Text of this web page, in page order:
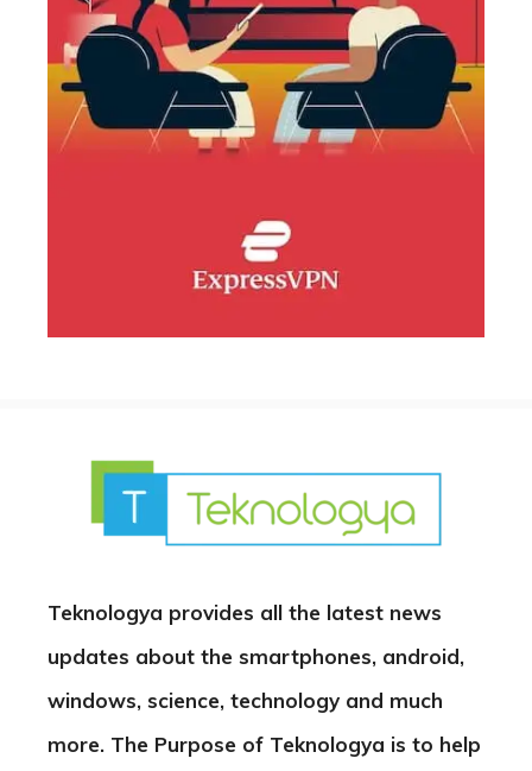
Teknologya provides all the latest news
updates about the smartphones, android,
windows, science, technology and much
more. The Purpose of Teknologya is to help